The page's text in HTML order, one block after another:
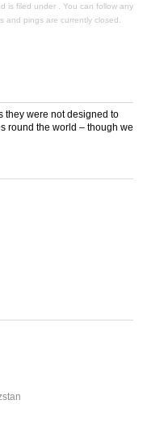
is filed under . You can follow any
and pings are currently closed.
they were not designed to
round the world – though we